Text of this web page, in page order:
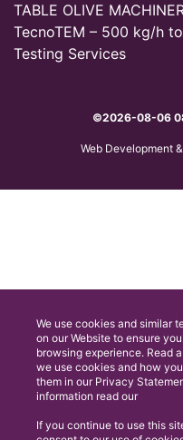
TABLE OLIVE
TecnoTEM – 500 kg/h
Testing Services
©2026-08-06
Web Development
We use cookies and similar
on our Website to ensure
browsing experience. Read
we use cookies and how
them in our Privacy
information read our
If you continue to use this